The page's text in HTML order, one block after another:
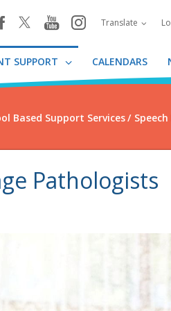
youtube
instagram
Translate
SUPPORT CALENDARS
Based Support Services
Pathologists